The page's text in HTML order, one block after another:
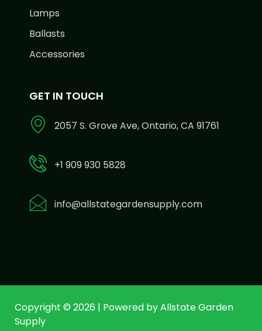
Lamps
Ballasts
Accessories
GET IN TOUCH
2057 S. Grove Ave, Ontario, CA 91761
+1 909 930 5828
info@allstategardensupply.com
Copyright © 2026 | Powered by Allstate Garden
Supply